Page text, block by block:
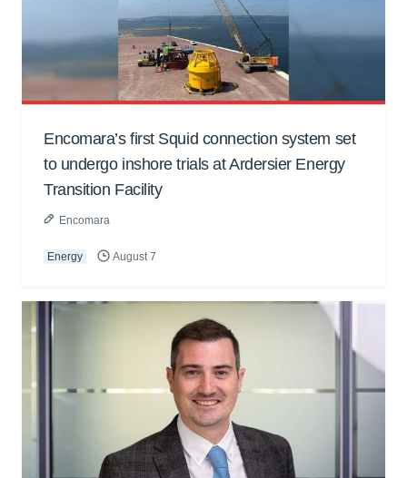
Encomara’s first Squid connection system set
to undergo inshore trials at Ardersier Energy
Transition Facility
Encomara
Energy August 7